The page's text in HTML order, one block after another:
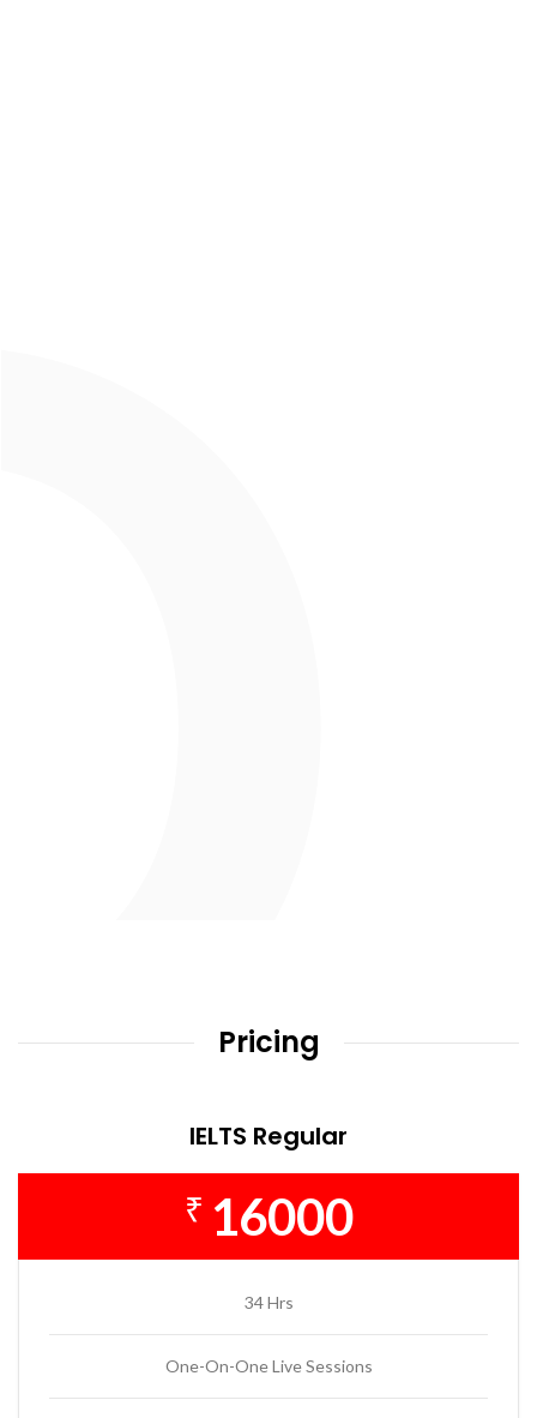
Pricing
IELTS Regular
₹ 16000
34 Hrs
One-On-One Live Sessions